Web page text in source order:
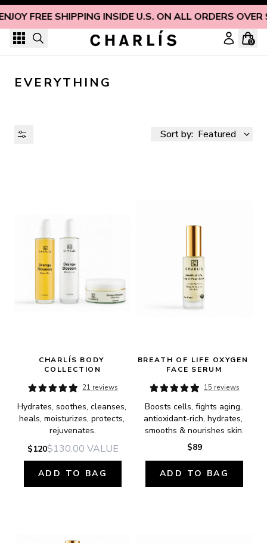
FREE SHIPPING INSIDE U.S. ON ALL ORDERS
Skip to content
0
EVERYTHING
Sort by: Featured
PRICE
CHARLÍS BODY
COLLECTION
21 reviews
Hydrates, soothes, cleanses,
heals, moisturizes, protects,
rejuvenates.
$120$130.00 VALUE
ADD TO BAG
BREATH OF LIFE OXYGEN
FACE SERUM
15 reviews
Boosts cells, fights aging,
antioxidant-rich, hydrates,
smooths & nourishes skin.
$89
ADD TO BAG